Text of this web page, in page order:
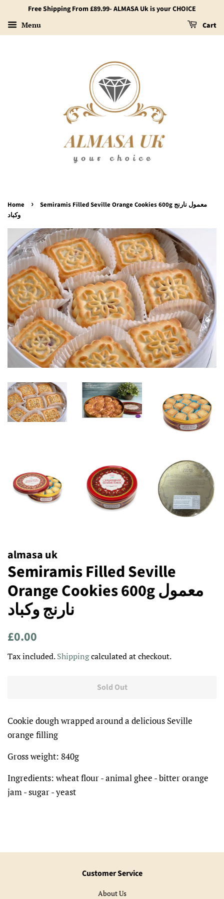
Free Shipping From £89.99- ALMASA Uk is your CHOICE
Menu Cart
Home ›
Semiramis Filled Seville Orange Cookies 600g معمول نارنج
وكباد
almasa uk
Semiramis Filled Seville
Orange Cookies 600g معمول
نارنج وكباد
Regular
£0.00
Tax included.Shippingcalculated at checkout.
Sold Out
Cookie dough wrapped around a delicious Seville
orange filling
Gross weight: 840g
Ingredients: wheat flour - animal ghee - bitter orange
jam - sugar - yeast
Customer Service
About Us